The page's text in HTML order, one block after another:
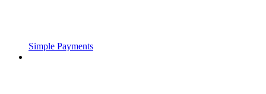
Simple Payments